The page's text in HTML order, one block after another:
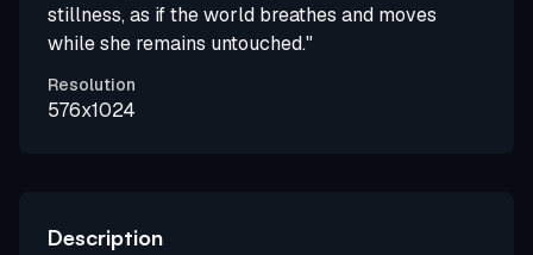
stillness, as if the world breathes and moves
while she remains untouched."
Resolution
576x1024
Description